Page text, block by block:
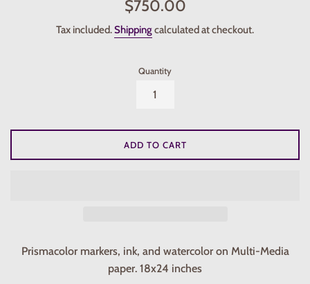
$750.00
Tax included.Shippingcalculated at checkout.
Quantity
ADD TO CART
Prismacolor markers, ink, and watercolor on Multi-Media
paper. 18x24 inches